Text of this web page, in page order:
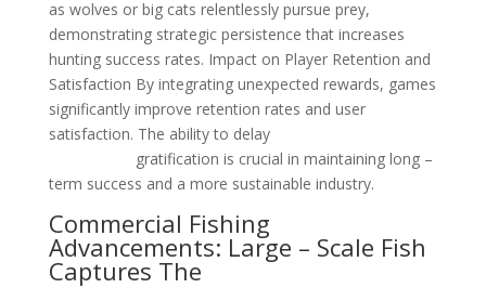
as wolves or big cats relentlessly pursue prey,
demonstrating strategic persistence that increases
hunting success rates. Impact on Player Retention and
Satisfaction By integrating unexpected rewards, games
significantly improve retention rates and user
satisfaction. The ability to delay
gratification is crucial in maintaining long –
term success and a more sustainable industry.
Commercial Fishing
Advancements: Large – Scale Fish
Captures The